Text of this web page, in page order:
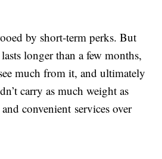
by short-term perks. But
longer than a few months,
much from it, and ultimately
carry as much weight as
convenient services over